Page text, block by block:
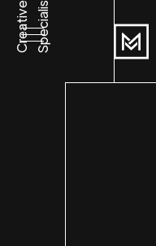
CreativeSpecialists